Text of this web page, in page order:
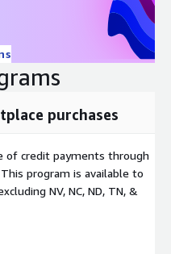
support for the AWS
purchases
of credit payments through
program is available to
NV, NC, ND, TN, &